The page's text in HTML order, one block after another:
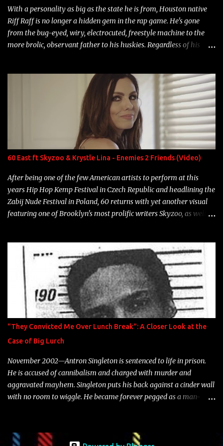
With a personality as big as the state he is from, Houston native
Riff Raff is no longer a hidden gem in the rap game. He's gone
from the bug-eyed, wiry, electrocuted, freestyle machine to the
more brolic, observant father to his huskies. Regardless of his
overdue, here are my 15 favorite lines from Riff Raff, a very tough
number to narrow it down to. Song: "Larry Bird" Album: Rap
Game Bon Jovi Year: 2012 "More fifteens in my trunk than
Marcelle's quinceanera" Song: "Ballin' Outta Control" Album:
Single Year: 2013 "I hope you have a beautiful family and your
label is successful, financially" Song: "Versace Python" Album:
Neon Icon Year: 2014 "Tears fall from the castles around my
heart" Song: "Cinnamo...
60 East ft Skyzoo & Krystle Lina - Enemies 2 Friends (Video)
After being one of the few American artists to perform at this
years Hip Hop Kemp Festival in Czech Republic and headlining the
Zabij Nude Festival in Poland, 60 returns with yet another visual
featuring one of Brooklyn's most prolific writers Skyzoo, as well as
"They Convicted Me Over Lunch Break": A Closer Look at the
Case of Big Lurch
November 2002—Antron Singleton is sentenced to life in prison.
He is accused of cannibalism and charged with murder and
aggravated mayhem. Singleton puts his back against a cinder wall
with no room to wiggle. He became forever pegged as a man-
rap career. He worked with the likes of E-40, Too $hort, Lil Keke,